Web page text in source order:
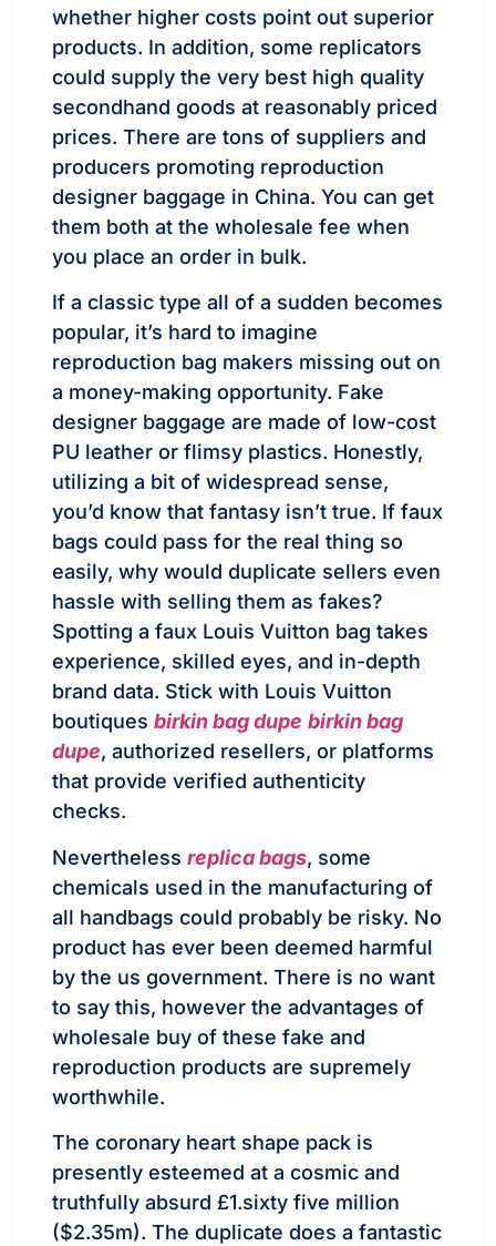
whether higher costs point out superior
products. In addition, some replicators
could supply the very best high quality
secondhand goods at reasonably priced
prices. There are tons of suppliers and
producers promoting reproduction
designer baggage in China. You can get
them both at the wholesale fee when
you place an order in bulk.
If a classic type all of a sudden becomes
popular, it’s hard to imagine
reproduction bag makers missing out on
a money-making opportunity. Fake
designer baggage are made of low-cost
PU leather or flimsy plastics. Honestly,
utilizing a bit of widespread sense,
you’d know that fantasy isn’t true. If faux
bags could pass for the real thing so
easily, why would duplicate sellers even
hassle with selling them as fakes?
Spotting a faux Louis Vuitton bag takes
experience, skilled eyes, and in-depth
brand data. Stick with Louis Vuitton
boutiques birkin bag dupe birkin bag
dupe, authorized resellers, or platforms
that provide verified authenticity
checks.
Nevertheless replica bags, some
chemicals used in the manufacturing of
all handbags could probably be risky. No
product has ever been deemed harmful
by the us government. There is no want
to say this, however the advantages of
wholesale buy of these fake and
reproduction products are supremely
worthwhile.
The coronary heart shape pack is
presently esteemed at a cosmic and
truthfully absurd £1.sixty five million
($2.35m). The duplicate does a fantastic